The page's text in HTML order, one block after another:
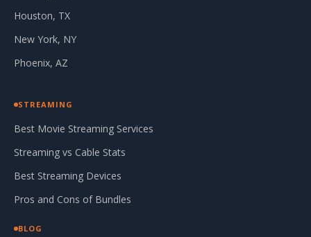
Houston, TX
New York, NY
Phoenix, AZ
STREAMING
Best Movie Streaming Services
Streaming vs Cable Stats
Best Streaming Devices
Pros and Cons of Bundles
BLOG